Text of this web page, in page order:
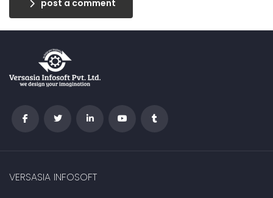
post a comment
VERSASIA INFOSOFT